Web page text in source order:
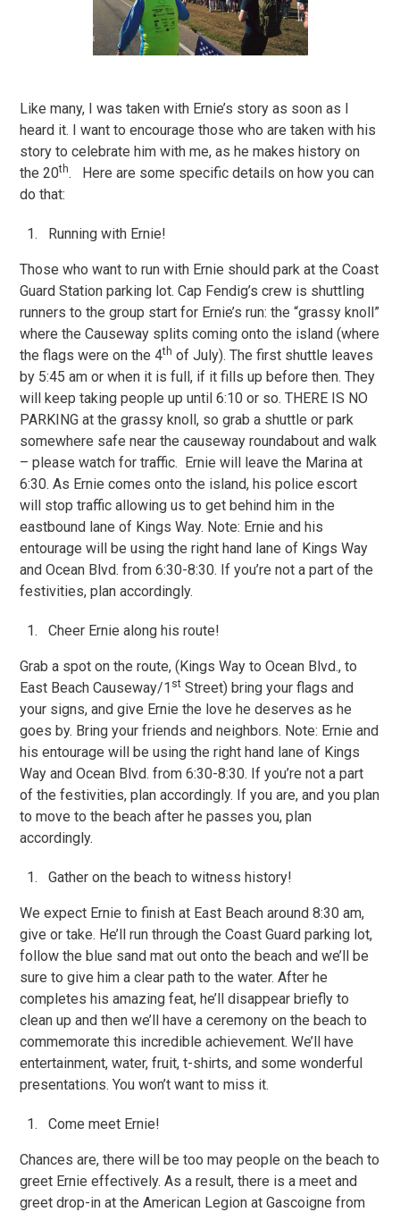
Like many, I was taken with Ernie’s story as soon as I
heard it. I want to encourage those who are taken with his
story to celebrate him with me, as he makes history on
the 20th. Here are some specific details on how you can
do that:
Running with Ernie!
Those who want to run with Ernie should park at the Coast
Guard Station parking lot. Cap Fendig’s crew is shuttling
runners to the group start for Ernie’s run: the “grassy knoll”
where the Causeway splits coming onto the island (where
the flags were on the 4th of July). The first shuttle leaves
by 5:45 am or when it is full, if it fills up before then. They
will keep taking people up until 6:10 or so. THERE IS NO
PARKING at the grassy knoll, so grab a shuttle or park
somewhere safe near the causeway roundabout and walk
– please watch for traffic. Ernie will leave the Marina at
6:30. As Ernie comes onto the island, his police escort
will stop traffic allowing us to get behind him in the
eastbound lane of Kings Way. Note: Ernie and his
entourage will be using the right hand lane of Kings Way
and Ocean Blvd. from 6:30-8:30. If you’re not a part of the
festivities, plan accordingly.
Cheer Ernie along his route!
Grab a spot on the route, (Kings Way to Ocean Blvd., to
East Beach Causeway/1 st Street) bring your flags and
your signs, and give Ernie the love he deserves as he
goes by. Bring your friends and neighbors. Note: Ernie and
his entourage will be using the right hand lane of Kings
Way and Ocean Blvd. from 6:30-8:30. If you’re not a part
of the festivities, plan accordingly. If you are, and you plan
to move to the beach after he passes you, plan
accordingly.
Gather on the beach to witness history!
We expect Ernie to finish at East Beach around 8:30 am,
give or take. He’ll run through the Coast Guard parking lot,
follow the blue sand mat out onto the beach and we’ll be
sure to give him a clear path to the water. After he
completes his amazing feat, he’ll disappear briefly to
clean up and then we’ll have a ceremony on the beach to
commemorate this incredible achievement. We’ll have
entertainment, water, fruit, t-shirts, and some wonderful
presentations. You won’t want to miss it.
Come meet Ernie!
Chances are, there will be too may people on the beach to
greet Ernie effectively. As a result, there is a meet and
greet drop-in at the American Legion at Gascoigne from